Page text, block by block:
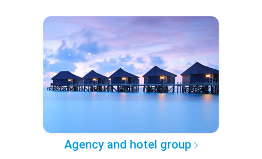
Agency and hotel group